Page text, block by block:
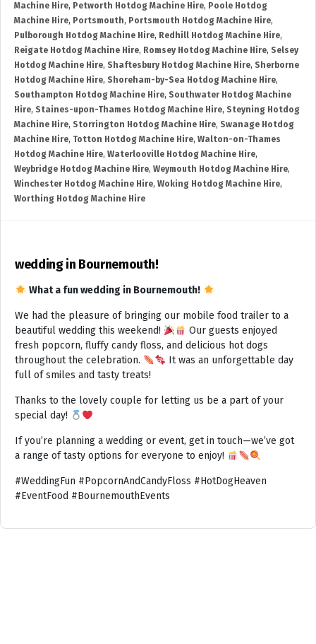
Machine Hire, Petworth Hotdog Machine Hire, Poole Hotdog
Machine Hire, Portsmouth, Portsmouth Hotdog Machine Hire,
Pulborough Hotdog Machine Hire, Redhill Hotdog Machine Hire,
Reigate Hotdog Machine Hire, Romsey Hotdog Machine Hire, Selsey
Hotdog Machine Hire, Shaftesbury Hotdog Machine Hire, Sherborne
Hotdog Machine Hire, Shoreham-by-Sea Hotdog Machine Hire,
Southampton Hotdog Machine Hire, Southwater Hotdog Machine
Hire, Staines-upon-Thames Hotdog Machine Hire, Steyning Hotdog
Machine Hire, Storrington Hotdog Machine Hire, Swanage Hotdog
Machine Hire, Totton Hotdog Machine Hire, Walton-on-Thames
Hotdog Machine Hire, Waterlooville Hotdog Machine Hire,
Weybridge Hotdog Machine Hire, Weymouth Hotdog Machine Hire,
Winchester Hotdog Machine Hire, Woking Hotdog Machine Hire,
Worthing Hotdog Machine Hire
wedding in Bournemouth!
What a fun wedding in Bournemouth!
We had the pleasure of bringing our mobile food trailer to a
beautiful wedding this weekend!
Our guests enjoyed
fresh popcorn, fluffy candy floss, and delicious hot dogs
throughout the celebration.
It was an unforgettable day
full of smiles and tasty treats!
Thanks to the lovely couple for letting us be a part of your
special day!
If you’re planning a wedding or event, get in touch—we’ve got
a range of tasty options for everyone to enjoy!
#WeddingFun #PopcornAndCandyFloss #HotDogHeaven
#EventFood #BournemouthEvents